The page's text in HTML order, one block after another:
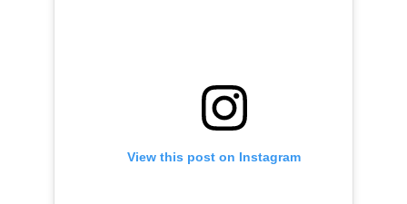
View this post on Instagram